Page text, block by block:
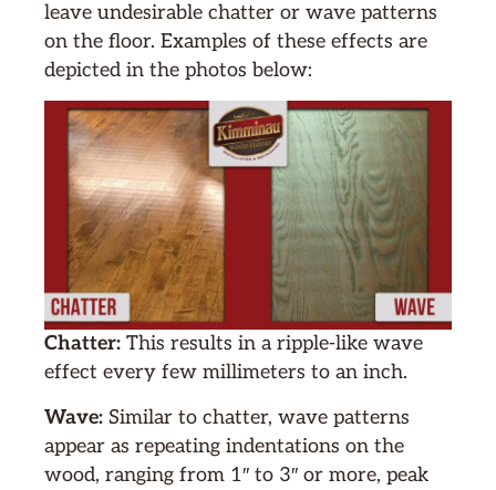
leave undesirable chatter or wave patterns
on the floor. Examples of these effects are
depicted in the photos below:
Chatter: This results in a ripple-like wave
effect every few millimeters to an inch.
Wave: Similar to chatter, wave patterns
appear as repeating indentations on the
wood, ranging from 1″ to 3″ or more, peak